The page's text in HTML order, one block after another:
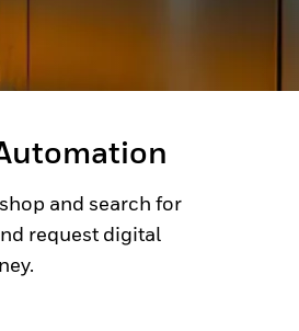
and search for
request digital